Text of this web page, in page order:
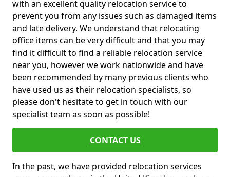
with an excellent quality relocation service to
prevent you from any issues such as damaged items
and late delivery. We understand that relocating
office items can be very difficult and that you may
find it difficult to find a reliable relocation service
near you, however we work nationwide and have
been recommended by many previous clients who
have used us as their relocation specialists, so
please don't hesitate to get in touch with our
specialist team as soon as possible!
CONTACT US
In the past, we have provided relocation services